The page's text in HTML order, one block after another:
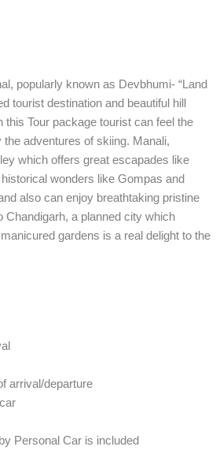
popularly known as Devbhumi- “Land
tourist destination and beautiful hill
this Tour package tourist can feel the
adventures of skiing. Manali,
which offers great escapades like
wonders like Gompas and
also can enjoy breathtaking pristine
Chandigarh, a planned city which
gardens is a real delight to the
arrival/departure
Personal Car is included